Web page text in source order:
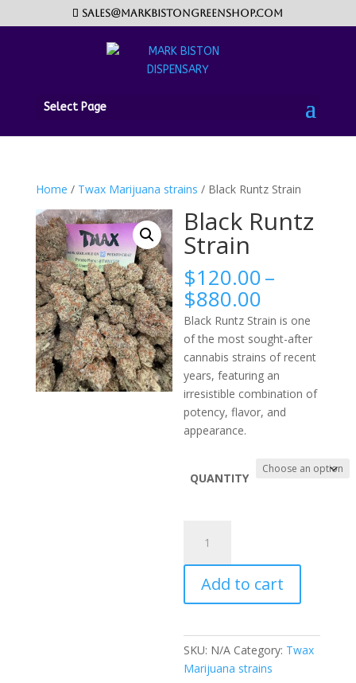
sales@markbistongreenshop.com
Select Page
Home / Twax Marijuana strains / Black Runtz Strain
Black Runtz
Strain
$120.00–
$880.00
range:
$120.00
through
$880.00
Black Runtz Strain is one
of the most sought-after
cannabis strains of recent
years, featuring an
irresistible combination of
potency, flavor, and
appearance.
QUANTITY
Runtz
Strain
quantity
Add to cart
SKU: N/A Category: Twax
Marijuana strains